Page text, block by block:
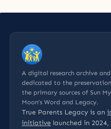
A digital research archive
dedicated to the
the primary sources of Sun
Moon’s Word and Legacy.
True Parents Legacy is an
initiative launched in